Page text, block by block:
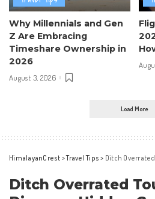
Why Millennials and Gen
Z Are Embracing
Timeshare Ownership in
2026
August 3, 2026
Load More
HimalayanCrest >Travel Tips > Ditch Overrated
Ditch Overrated